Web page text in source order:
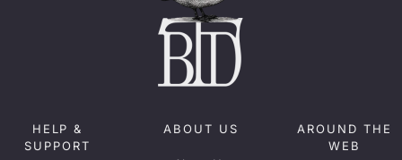
HELP &
SUPPORT
ABOUT US
AROUND THE
WEB